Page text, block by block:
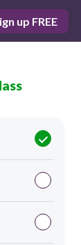
up FREE
Score 0